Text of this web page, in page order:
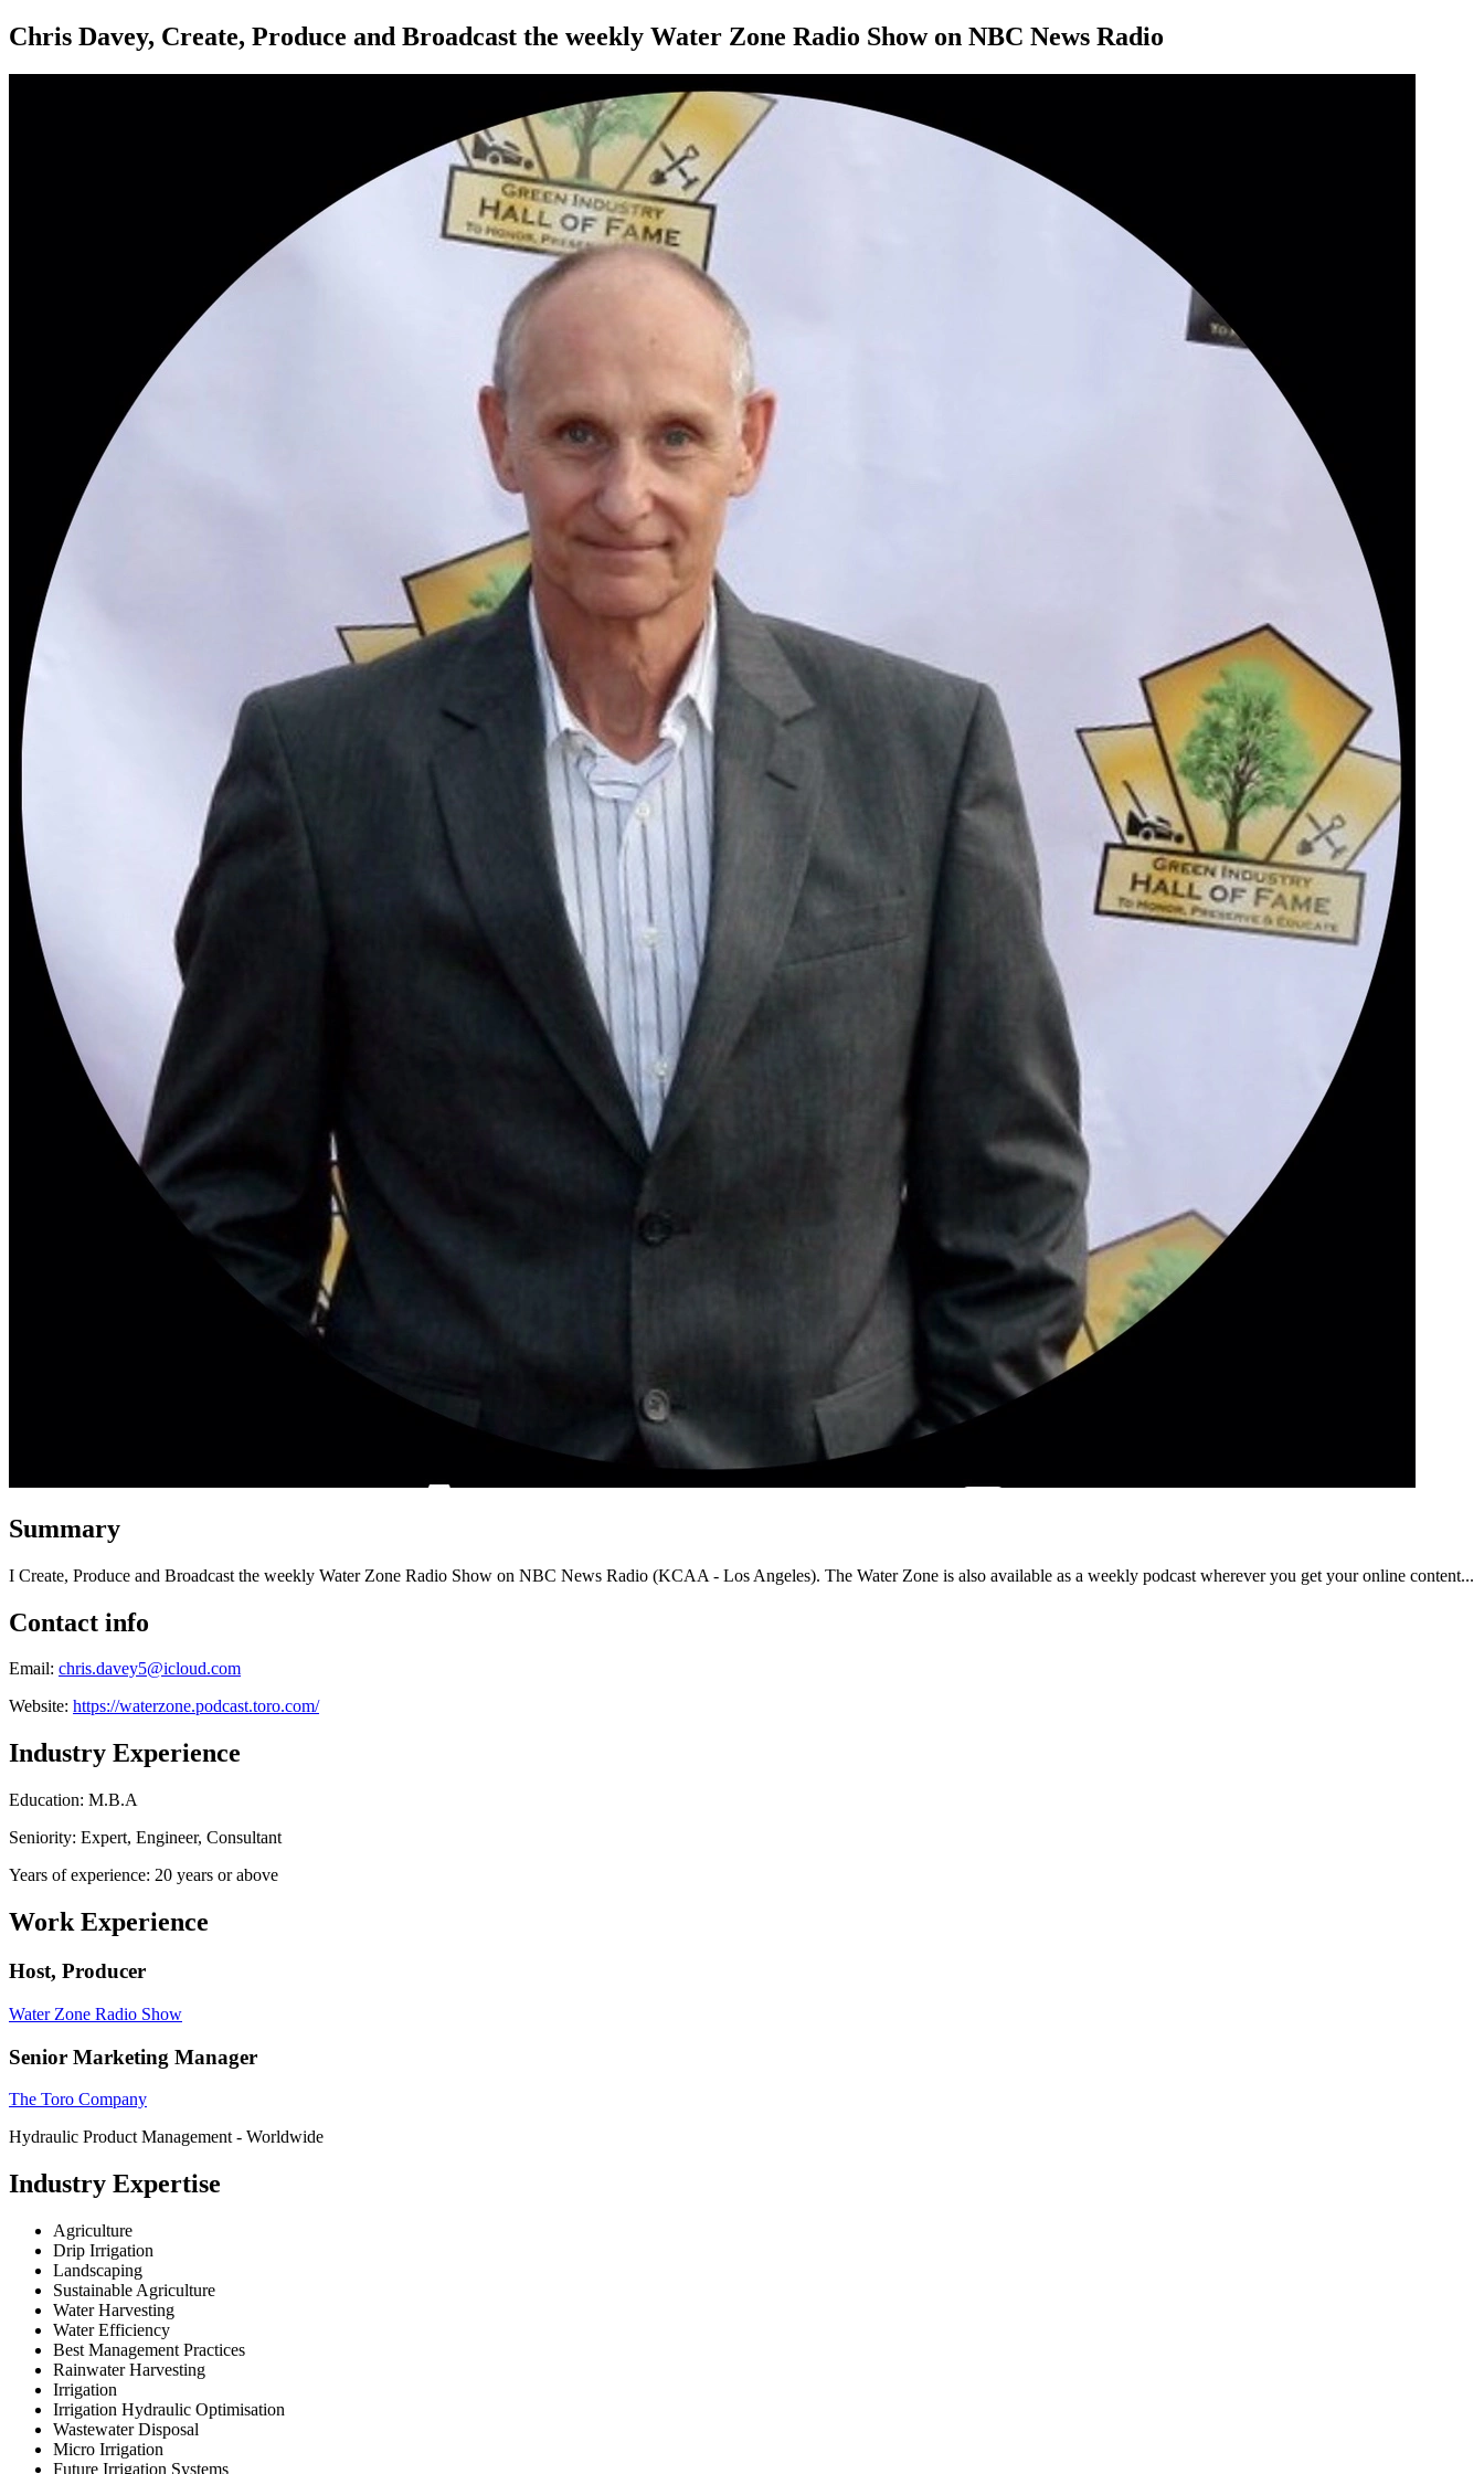
Chris Davey, Create, Produce and Broadcast the weekly Water Zone Radio Show on NBC News Radio
Summary
I Create, Produce and Broadcast the weekly Water Zone Radio Show on NBC News Radio (KCAA - Los Angeles). The Water Zone is also available as a weekly podcast wherever you get your online content...
Contact info
Email: chris.davey5@icloud.com
Website: https://waterzone.podcast.toro.com/
Industry Experience
Education: M.B.A
Seniority: Expert, Engineer, Consultant
Years of experience: 20 years or above
Work Experience
Host, Producer
Water Zone Radio Show
Senior Marketing Manager
The Toro Company
Hydraulic Product Management - Worldwide
Industry Expertise
Agriculture
Drip Irrigation
Landscaping
Sustainable Agriculture
Water Harvesting
Water Efficiency
Best Management Practices
Rainwater Harvesting
Irrigation
Irrigation Hydraulic Optimisation
Wastewater Disposal
Micro Irrigation
Future Irrigation Systems